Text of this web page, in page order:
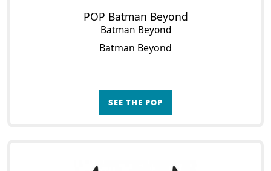
POP Batman Beyond
Batman Beyond
Batman Beyond
SEE THE POP